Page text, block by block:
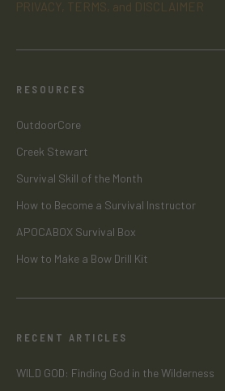
PRIVACY, TERMS, and DISCLAIMER
RESOURCES
OutdoorCore
Creek Stewart
Survival Skill of the Month
How to Become a Survival Instructor
APOCABOX Survival Box
How to Make a Bow Drill Kit
RECENT ARTICLES
WILD GOD: Finding God in the Wilderness